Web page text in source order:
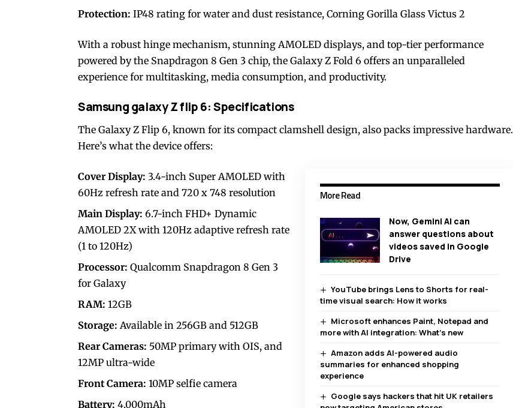
Protection: IP48 rating for water and dust resistance, Corning Gorilla Glass Victus 2
With a robust hinge mechanism, stunning AMOLED displays, and top-tier performance
powered by the Snapdragon 8 Gen 3 chip, the Galaxy Z Fold 6 offers an unparalleled
experience for multitasking, media consumption, and productivity.
Samsung galaxy Z flip 6: Specifications
The Galaxy Z Flip 6, known for its compact clamshell design, also packs impressive hardware.
Here’s what the device offers:
More Read
Now, Gemini AI can
answer questions about
videos saved in Google
Drive
YouTube brings Lens to Shorts for real-
time visual search: How it works
Microsoft enhances Paint, Notepad and
more with AI integration: What’s new
Amazon adds AI-powered audio
summaries for enhanced shopping
experience
Google says hackers that hit UK retailers
Cover Display: 3.4-inch Super AMOLED with
60Hz refresh rate and 720 x 748 resolution
Main Display: 6.7-inch FHD+ Dynamic
AMOLED 2X with 120Hz adaptive refresh rate
(1 to 120Hz)
Processor: Qualcomm Snapdragon 8 Gen 3
for Galaxy
RAM: 12GB
Storage: Available in 256GB and 512GB
Rear Cameras: 50MP primary with OIS, and
12MP ultra-wide
Front Camera: 10MP selfie camera
Battery: 4,000mAh